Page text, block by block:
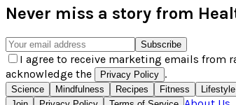
Never miss a story from
Subscribe
I agree to receive marketing emails from
acknowledge the
Privacy Policy .
Science Mindfulness Recipes Fitness Lifestyle